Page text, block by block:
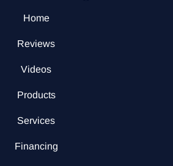
Home
Reviews
Videos
Products
Services
Financing